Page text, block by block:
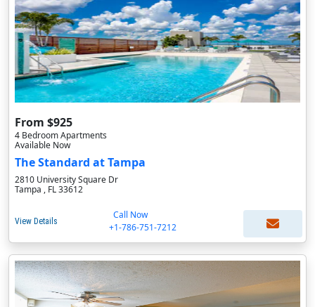
From $925
4 Bedroom Apartments
Available Now
The Standard at Tampa
2810 University Square Dr
Tampa , FL 33612
View Details
Call Now
+1-786-751-7212